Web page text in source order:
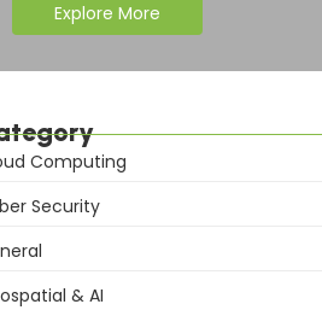
Explore More
Computing
Security
& AI